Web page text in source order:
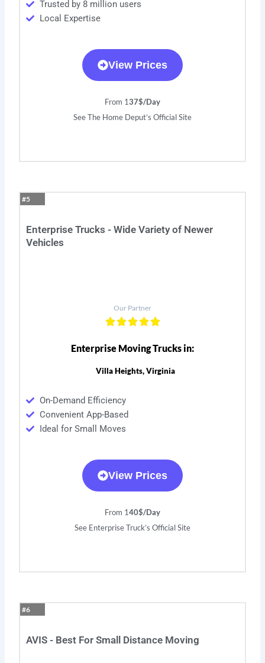
Trusted by 8 million users
Local Expertise
View Prices
From 137$/Day
See The Home Deput’s Official Site
#5
Enterprise Trucks - Wide Variety of Newer
Vehicles
Our Partner
Enterprise Moving Trucks in:
Villa Heights, Virginia
On-Demand Efficiency
Convenient App-Based
Ideal for Small Moves
View Prices
From 140$/Day
See Enterprise Truck’s Official Site
#6
AVIS - Best For Small Distance Moving